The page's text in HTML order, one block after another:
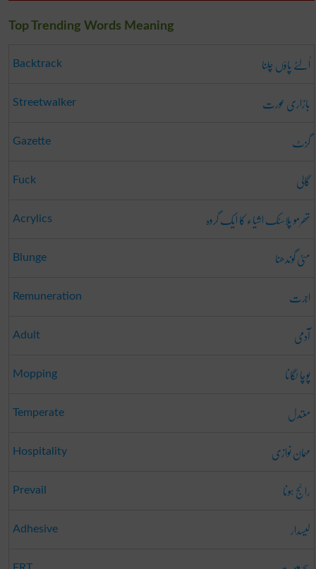
Top Trending Words Meaning
Backtrack اُلٹے پاؤں چلنا
Streetwalker بازاری عورت
Gazette گزٹ
Fuck گالی
Acrylics تھرمو پلاسٹک اشیاء کا ایک گروہ
Blunge مٹی گوندھنا
Remuneration اجرت
Adult آدمی
Mopping پوچا لگانا
Temperate معتدل
Hospitality مہمان نوازی
Prevail رائج ہونا
Adhesive لیسدار